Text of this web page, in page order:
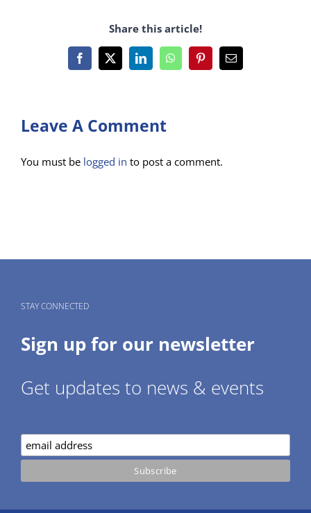
Share this article!
Facebook
X LinkedInWhatsAppPinterestEmail
Leave A Comment
You must be logged in to post a comment.
STAY CONNECTED
Sign up for our newsletter
Get updates to news & events